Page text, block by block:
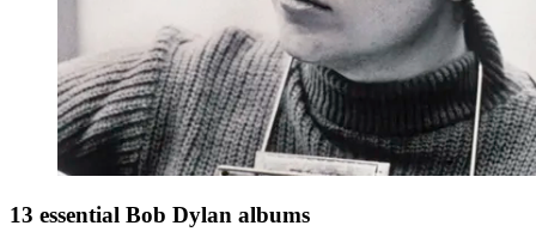
13 essential Bob Dylan albums